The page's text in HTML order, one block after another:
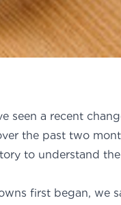
seen a recent
the past two
to understand the
first began, we